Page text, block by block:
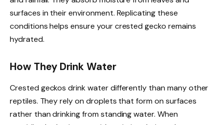
surfaces in their environment. Replicating these
conditions helps ensure your crested gecko remains
hydrated.
How They Drink Water
Crested geckos drink water differently than many other
reptiles. They rely on droplets that form on surfaces
rather than drinking from standing water. When